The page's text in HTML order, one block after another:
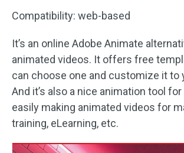
Compatibility: web-based
It’s an online Adobe Animate
animated videos. It offers free
can choose one and customize it to
And it’s also a nice animation tool
easily making animated videos for
training, eLearning, etc.